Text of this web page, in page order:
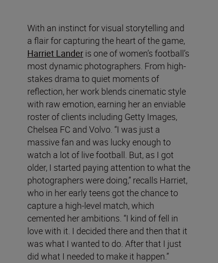
With an instinct for visual storytelling and
a flair for capturing the heart of the game,
Harriet Lander is one of women’s football’s
most dynamic photographers. From high-
stakes drama to quiet moments of
reflection, her work blends cinematic style
with raw emotion, earning her an enviable
roster of clients including Getty Images,
Chelsea FC and Volvo. “I was just a
massive fan and was lucky enough to
watch a lot of live football. But, as I got
older, I started paying attention to what the
photographers were doing,” recalls Harriet,
who in her early teens got the chance to
capture a high-level match, which
cemented her ambitions. “I kind of fell in
love with it. I decided there and then that it
was what I wanted to do. After that I just
did what I needed to make it happen.”